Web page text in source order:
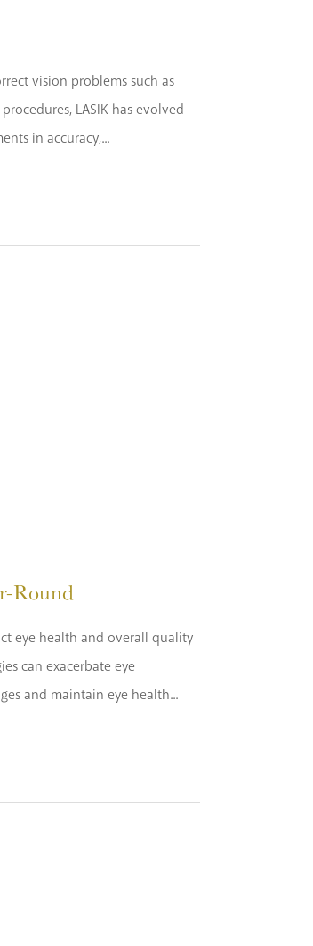
vision problems such as
LASIK has evolved
in accuracy,...
Round
eye health and overall quality
can exacerbate eye
and maintain eye health...